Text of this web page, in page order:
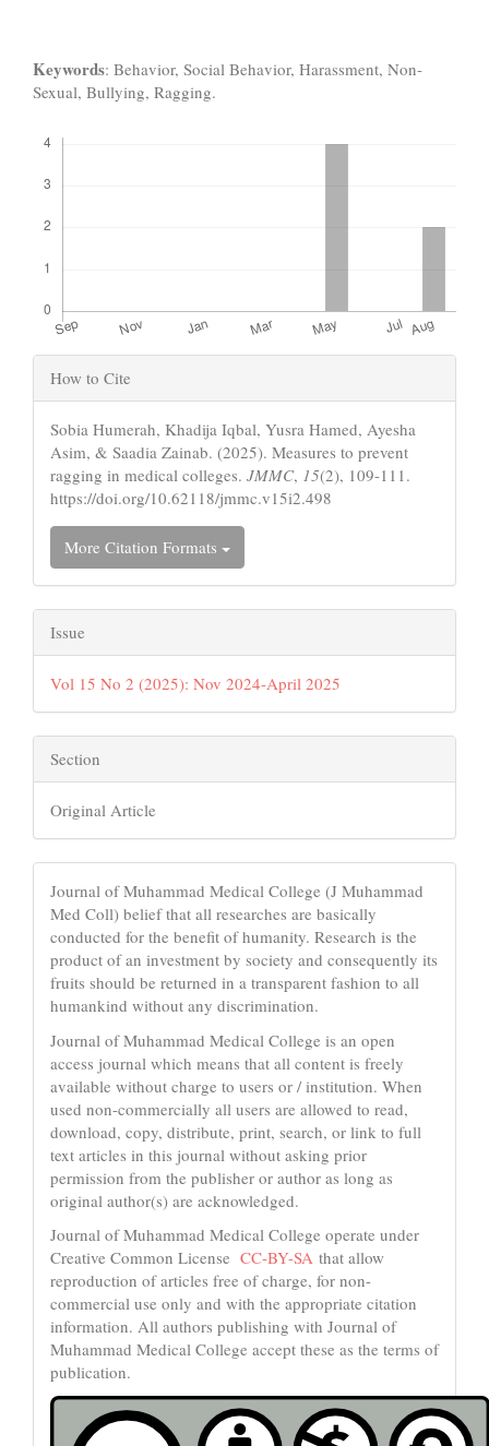
Keywords: Behavior, Social Behavior, Harassment, Non-
Sexual, Bullying, Ragging.
Article
Details
How to Cite
Sobia Humerah, Khadija Iqbal, Yusra Hamed, Ayesha
Asim, & Saadia Zainab. (2025). Measures to prevent
ragging in medical colleges. JMMC, 15(2), 109-111.
https://doi.org/10.62118/jmmc.v15i2.498
More Citation Formats
Issue
Vol 15 No 2 (2025): Nov 2024-April 2025
Section
Original Article
Journal of Muhammad Medical College (J Muhammad
Med Coll) belief that all researches are basically
conducted for the benefit of humanity. Research is the
product of an investment by society and consequently its
fruits should be returned in a transparent fashion to all
humankind without any discrimination.
Journal of Muhammad Medical College is an open
access journal which means that all content is freely
available without charge to users or / institution. When
used non-commercially all users are allowed to read,
download, copy, distribute, print, search, or link to full
text articles in this journal without asking prior
permission from the publisher or author as long as
original author(s) are acknowledged.
Journal of Muhammad Medical College operate under
Creative Common License CC-BY-SA that allow
reproduction of articles free of charge, for non-
commercial use only and with the appropriate citation
information. All authors publishing with Journal of
Muhammad Medical College accept these as the terms of
publication.